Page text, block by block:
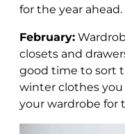
for the year ahead.
February:
closets and
good time to sort
winter clothes you
your wardrobe for